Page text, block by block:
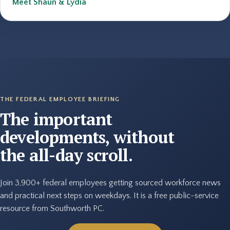
Meet Shaun & Lydia
THE FEDERAL EMPLOYEE BRIEFING
The important
developments, without
the all-day scroll.
Join 3,900+ federal employees getting sourced workforce news
and practical next steps on weekdays. It is a free public-service
resource from Southworth PC.